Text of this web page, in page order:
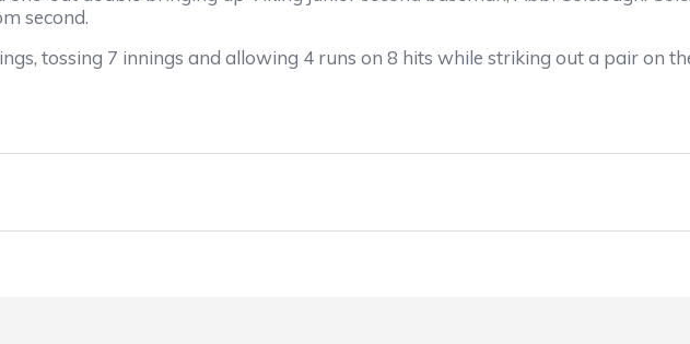
second.
tossing 7 innings and allowing 4 runs on 8 hits while striking out a pair on